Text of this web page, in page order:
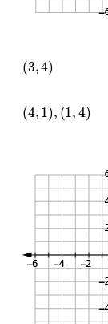
(3, 4)
(4 ),(1 4)